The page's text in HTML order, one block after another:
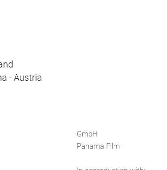
- Austria
GmbH
Panama Film